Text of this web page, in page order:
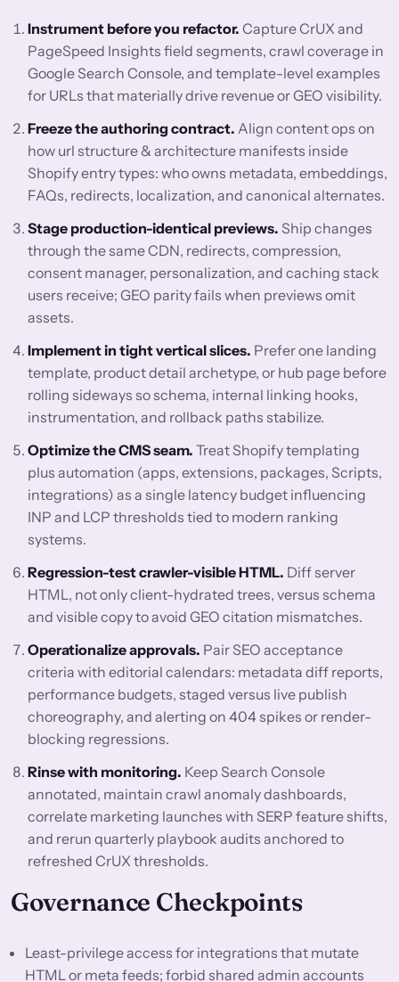
Instrument before you refactor. Capture CrUX and
PageSpeed Insights field segments, crawl coverage in
Google Search Console, and template-level examples
for URLs that materially drive revenue or GEO visibility.
Freeze the authoring contract. Align content ops on
how url structure & architecture manifests inside
Shopify entry types: who owns metadata, embeddings,
FAQs, redirects, localization, and canonical alternates.
Stage production-identical previews. Ship changes
through the same CDN, redirects, compression,
consent manager, personalization, and caching stack
users receive; GEO parity fails when previews omit
assets.
Implement in tight vertical slices. Prefer one landing
template, product detail archetype, or hub page before
rolling sideways so schema, internal linking hooks,
instrumentation, and rollback paths stabilize.
Optimize the CMS seam. Treat Shopify templating
plus automation (apps, extensions, packages, Scripts,
integrations) as a single latency budget influencing
INP and LCP thresholds tied to modern ranking
systems.
Regression-test crawler-visible HTML. Diff server
HTML, not only client-hydrated trees, versus schema
and visible copy to avoid GEO citation mismatches.
Operationalize approvals. Pair SEO acceptance
criteria with editorial calendars: metadata diff reports,
performance budgets, staged versus live publish
choreography, and alerting on 404 spikes or render-
blocking regressions.
Rinse with monitoring. Keep Search Console
annotated, maintain crawl anomaly dashboards,
correlate marketing launches with SERP feature shifts,
and rerun quarterly playbook audits anchored to
refreshed CrUX thresholds.
Governance Checkpoints
Least-privilege access for integrations that mutate
HTML or meta feeds; forbid shared admin accounts